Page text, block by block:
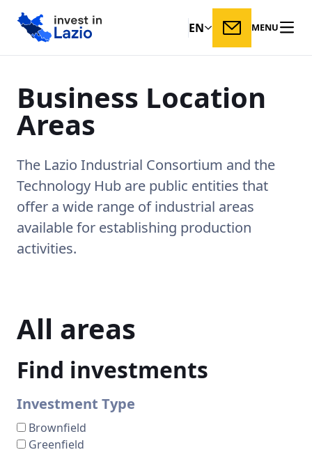
EN MENU
Business Location
Areas
The Lazio Industrial Consortium and the
Technology Hub are public entities that
offer a wide range of industrial areas
available for establishing production
activities.
All areas
Find investments
Investment Type
Brownfield
Greenfield